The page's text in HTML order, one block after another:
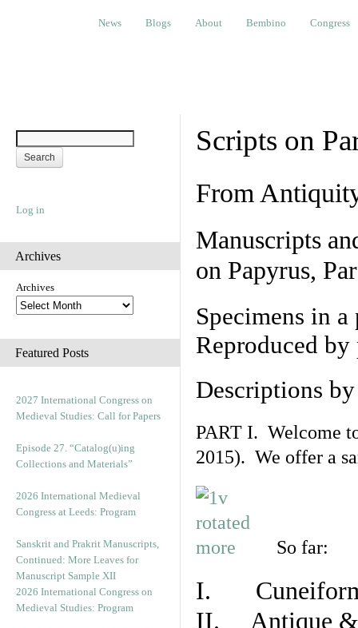
Blogs About Bembino Congress
News Blogs About Bembino Congress
Log in
Archives
Archives
Featured Posts
2027 International Congress on
Medieval Studies: Call for Papers
Episode 27. “Catalog(u)ing
Collections and Materials”
2026 International Medieval
Congress at Leeds: Program
Sanskrit and Prakrit Manuscripts,
Continued: More Leaves for
Manuscript Sample XII
2026 International Congress on
Medieval Studies: Program
Scripts on
From
Manuscripts
on Papyrus,
Specimens in
Reproduced
Descriptions
PART I. Welcome
2015). We offer a
So far:
I. Cuneiform
II. Antique &